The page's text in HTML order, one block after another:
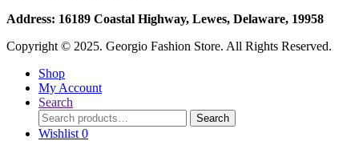
Address: 16189 Coastal Highway, Lewes, Delaware, 19958
Copyright © 2025. Georgio Fashion Store. All Rights Reserved.
Shop
My Account
Search
Search
for:
Search
Wishlist 0